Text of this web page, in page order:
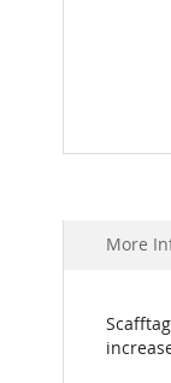
beginning
gallery
More